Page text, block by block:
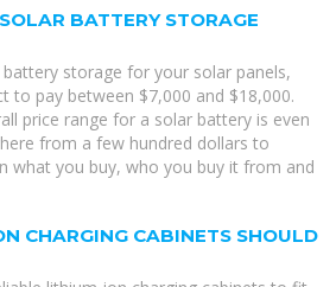
BATTERY STORAGE
storage for your solar panels,
to pay between $7,000 and $18,000.
price range for a solar battery is even
from a few hundred dollars to
what you buy, who you buy it from and
CHARGING CABINETS SHOULD